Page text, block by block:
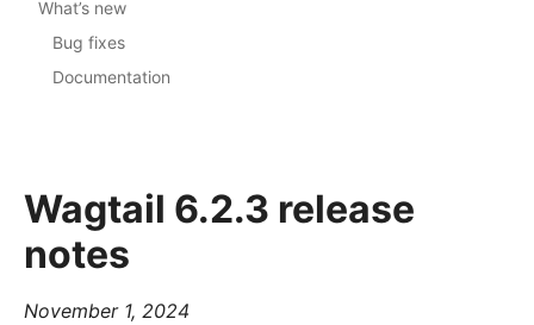
Wagtail 6.2.3 release
notes
November 1, 2024
What’s new
Bug fixes
Documentation